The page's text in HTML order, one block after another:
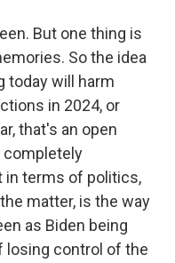
But one thing is
So the idea
today will harm
in 2024, or
that's an open
completely
in terms of politics,
matter, is the way
as Biden being
losing control of the